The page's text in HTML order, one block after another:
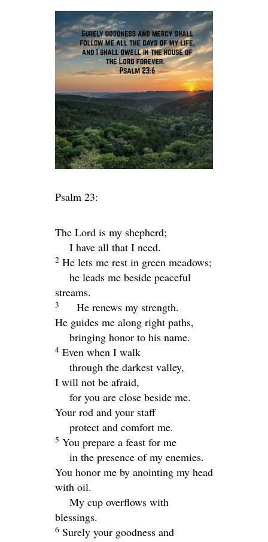
Psalm 23:
The Lord is my shepherd;
I have all that I need.
2 He lets me rest in green meadows;
he leads me beside peaceful
streams.
3
He renews my strength.
He guides me along right paths,
bringing honor to his name.
4 Even when I walk
through the darkest valley,
I will not be afraid,
for you are close beside me.
Your rod and your staff
protect and comfort me.
5 You prepare a feast for me
in the presence of my enemies.
You honor me by anointing my head
with oil.
My cup overflows with
blessings.
6 Surely your goodness and